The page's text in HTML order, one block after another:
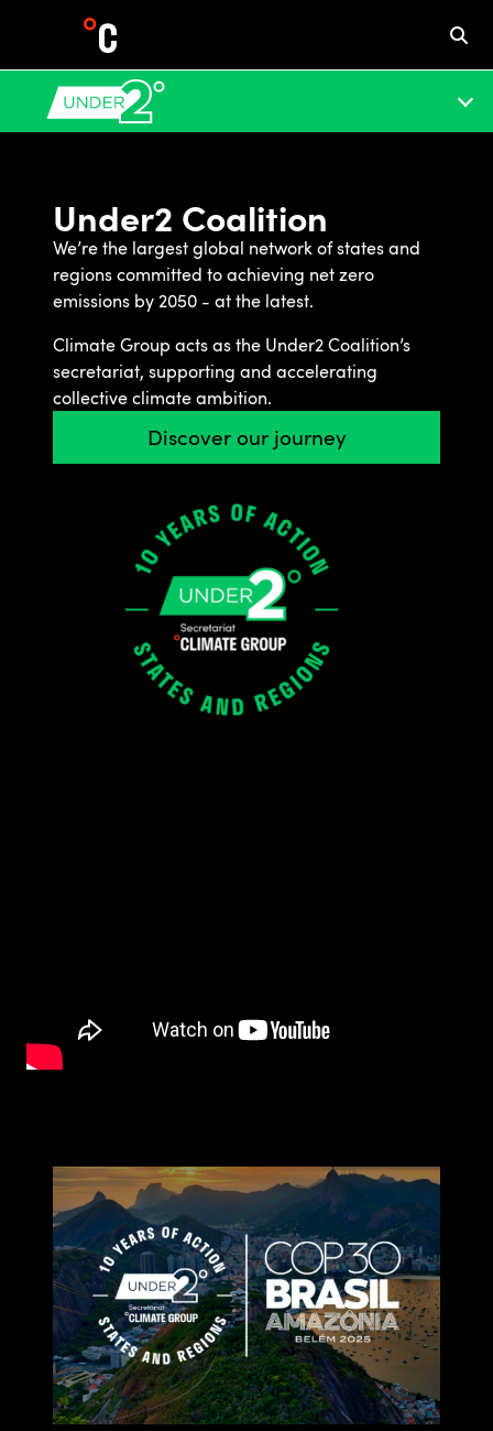
Under2 Coalition
We’re the largest global network of states and
regions committed to achieving net zero
emissions by 2050 - at the latest.
Climate Group acts as the Under2 Coalition’s
secretariat, supporting and accelerating
collective climate ambition.
Discover our journey